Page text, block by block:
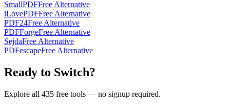
SmallPDFFree Alternative
iLovePDFFree Alternative
PDF24Free Alternative
PDFForgeFree Alternative
SejdaFree Alternative
PDFescapeFree Alternative
Ready to Switch?
Explore all 435 free tools — no signup required.